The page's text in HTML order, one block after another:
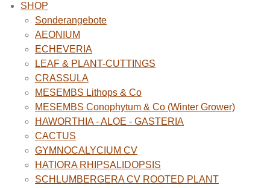
SHOP
Sonderangebote
AEONIUM
ECHEVERIA
LEAF & PLANT-CUTTINGS
CRASSULA
MESEMBS Lithops & Co
MESEMBS Conophytum & Co (Winter Grower)
HAWORTHIA - ALOE - GASTERIA
CACTUS
GYMNOCALYCIUM CV
HATIORA RHIPSALIDOPSIS
SCHLUMBERGERA CV ROOTED PLANT